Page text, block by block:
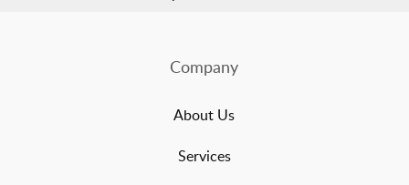
Company
About Us
Services